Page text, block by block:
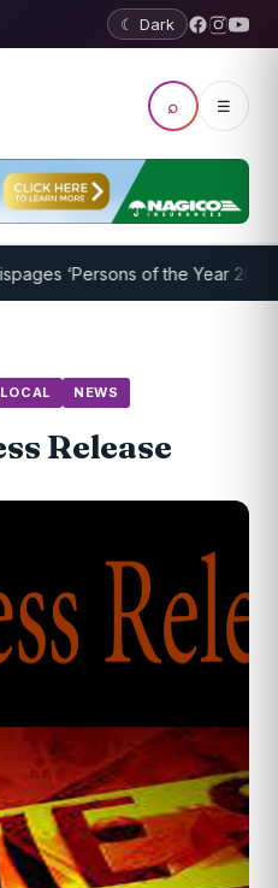
☾ Dark
⌕ ☰
‘Persons of the Year 2014’: Mr.
LOCAL NEWS
Release